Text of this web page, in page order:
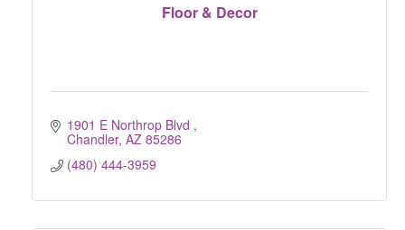
Floor & Decor
1901 E Northrop Blvd
Chandler AZ 85286
(480) 444-3959